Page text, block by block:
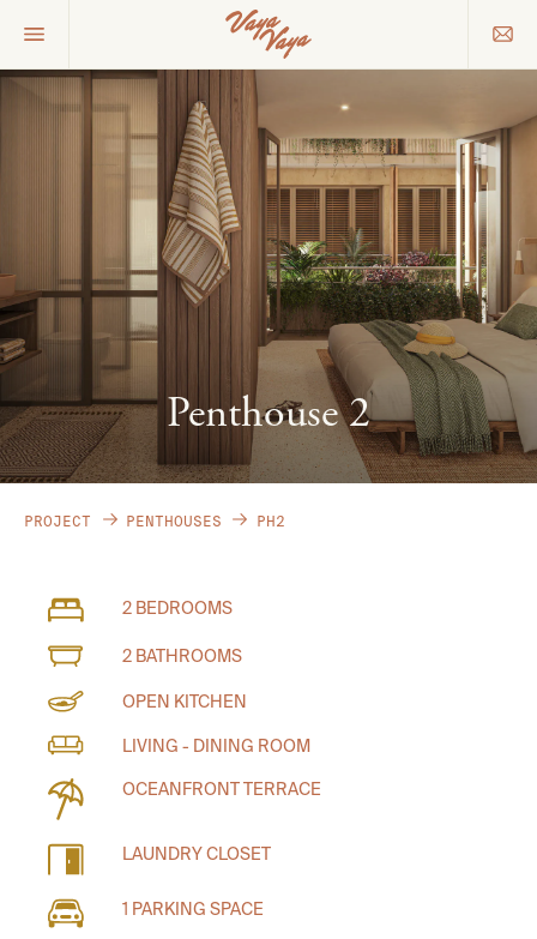
Penthouse 2
PROJECT PENTHOUSES PH2
2 BEDROOMS
2 BATHROOMS
OPEN KITCHEN
LIVING - DINING ROOM
OCEANFRONT TERRACE
LAUNDRY CLOSET
1 PARKING SPACE